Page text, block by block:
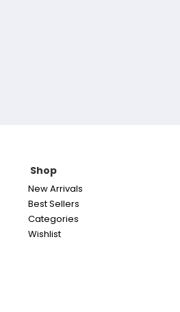
Shop
New Arrivals
Best Sellers
Categories
Wishlist